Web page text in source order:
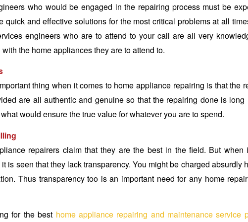
who would be engaged in the repairing process must be
quick and effective solutions for the most critical problems at all
engineers who are to attend to your call are all very
the home appliances they are to attend to.
thing when it comes to home appliance repairing is that the
are all authentic and genuine so that the repairing done is long
would ensure the true value for whatever you are to spend.
repairers claim that they are the best in the field. But when
is seen that they lack transparency. You might be charged absurdly
Thus transparency too is an important need for any home
for the best home appliance repairing and maintenance service